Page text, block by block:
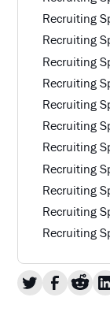
Recruiting
Recruiting
Recruiting
Recruiting
Recruiting
Recruiting
Recruiting
Recruiting
Recruiting
Recruiting
Recruiting